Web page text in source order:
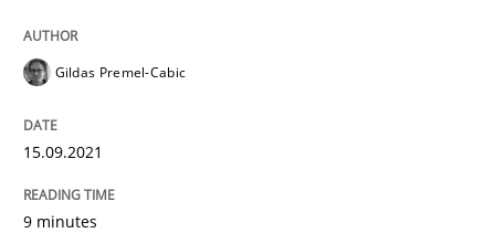
Methods
Inputs to requirements engineering in
How applying Lean Startup, Design Thinking, and
Gildas Premel-Cabic
15.09.2021
9 minutes